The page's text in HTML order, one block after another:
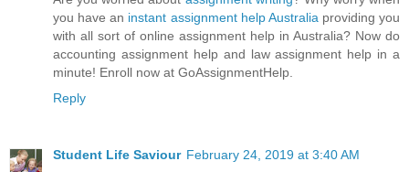
you have an instant assignment help Australia providing you
with all sort of online assignment help in Australia? Now do
accounting assignment help and law assignment help in a
minute! Enroll now at GoAssignmentHelp.
Reply
Student Life Saviour February 24, 2019 at 3:40 AM